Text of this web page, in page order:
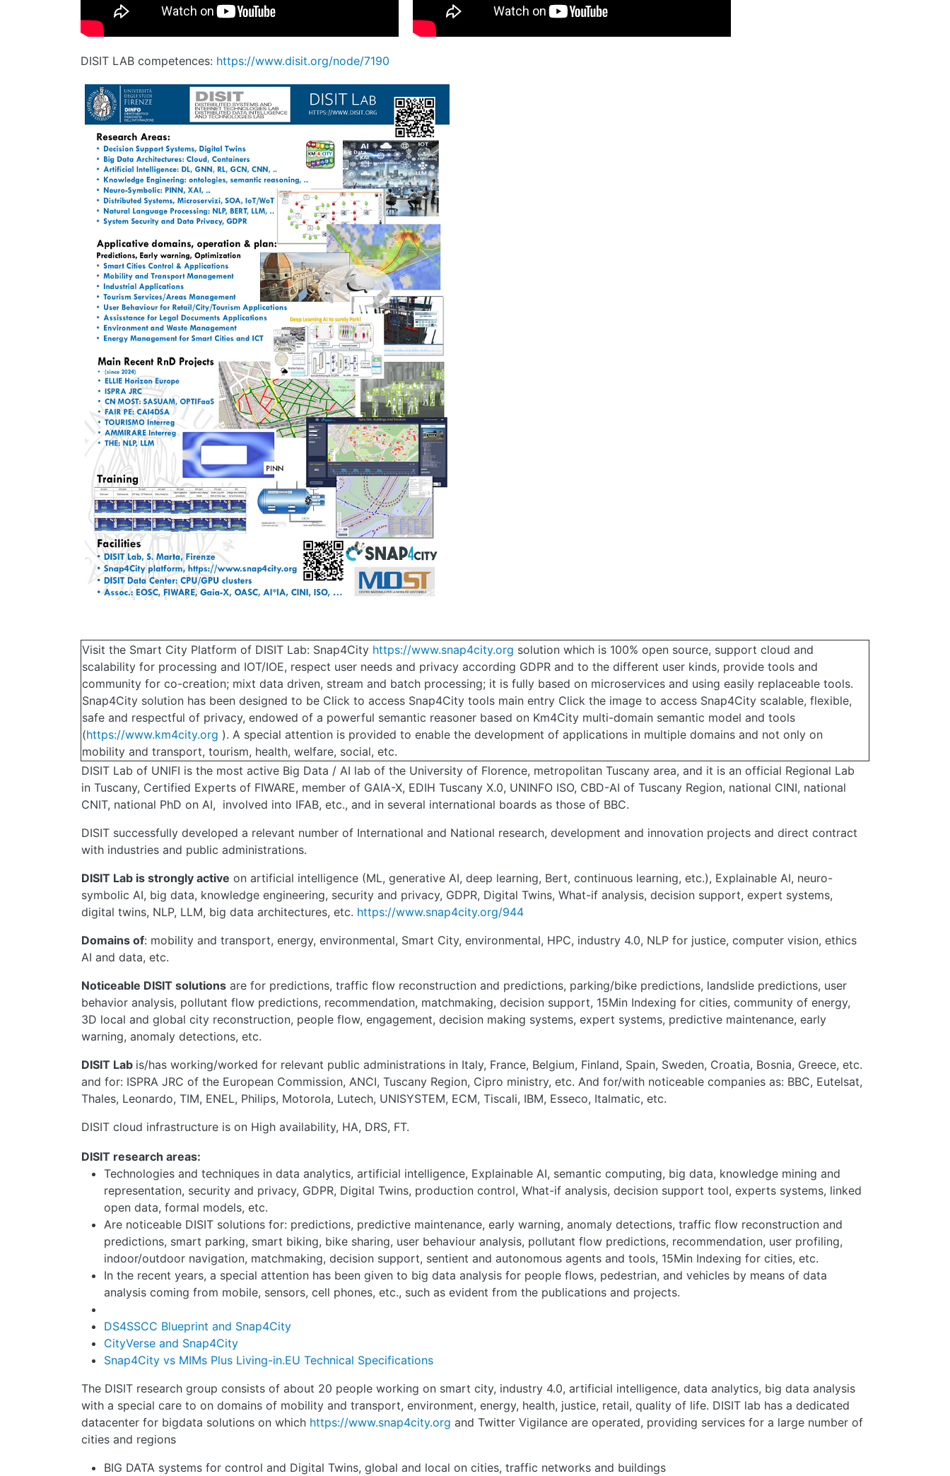
DISIT LAB competences: https://www.disit.org/node/7190
Visit the Smart City Platform of DISIT Lab: Snap4City https://www.snap4city.org solution which is 100% open source, support cloud and
scalability for processing and IOT/IOE, respect user needs and privacy according GDPR and to the different user kinds, provide tools and
community for co-creation; mixt data driven, stream and batch processing; it is fully based on microservices and using easily replaceable tools.
Snap4City solution has been designed to be Click to access Snap4City tools main entry Click the image to access Snap4City scalable, flexible,
safe and respectful of privacy, endowed of a powerful semantic reasoner based on Km4City multi-domain semantic model and tools
(https://www.km4city.org ). A special attention is provided to enable the development of applications in multiple domains and not only on
mobility and transport, tourism, health, welfare, social, etc.
DISIT Lab of UNIFI is the most active Big Data / AI lab of the University of Florence, metropolitan Tuscany area, and it is an official Regional Lab
in Tuscany, Certified Experts of FIWARE, member of GAIA-X, EDIH Tuscany X.0, UNINFO ISO, CBD-AI of Tuscany Region, national CINI, national
CNIT, national PhD on AI, involved into IFAB, etc., and in several international boards as those of BBC.
DISIT successfully developed a relevant number of International and National research, development and innovation projects and direct contract
with industries and public administrations.
DISIT Lab is strongly active on artificial intelligence (ML, generative AI, deep learning, Bert, continuous learning, etc.), Explainable AI, neuro-
symbolic AI, big data, knowledge engineering, security and privacy, GDPR, Digital Twins, What-if analysis, decision support, expert systems,
digital twins, NLP, LLM, big data architectures, etc. https://www.snap4city.org/944
Domains of: mobility and transport, energy, environmental, Smart City, environmental, HPC, industry 4.0, NLP for justice, computer vision, ethics
AI and data, etc.
Noticeable DISIT solutions are for predictions, traffic flow reconstruction and predictions, parking/bike predictions, landslide predictions, user
behavior analysis, pollutant flow predictions, recommendation, matchmaking, decision support, 15Min Indexing for cities, community of energy,
3D local and global city reconstruction, people flow, engagement, decision making systems, expert systems, predictive maintenance, early
warning, anomaly detections, etc.
DISIT Lab is/has working/worked for relevant public administrations in Italy, France, Belgium, Finland, Spain, Sweden, Croatia, Bosnia, Greece, etc.
and for: ISPRA JRC of the European Commission, ANCI, Tuscany Region, Cipro ministry, etc. And for/with noticeable companies as: BBC, Eutelsat,
Thales, Leonardo, TIM, ENEL, Philips, Motorola, Lutech, UNISYSTEM, ECM, Tiscali, IBM, Esseco, Italmatic, etc.
DISIT cloud infrastructure is on High availability, HA, DRS, FT.
DISIT research areas:
Technologies and techniques in data analytics, artificial intelligence, Explainable AI, semantic computing, big data, knowledge mining and
representation, security and privacy, GDPR, Digital Twins, production control, What-if analysis, decision support tool, experts systems, linked
open data, formal models, etc.
Are noticeable DISIT solutions for: predictions, predictive maintenance, early warning, anomaly detections, traffic flow reconstruction and
predictions, smart parking, smart biking, bike sharing, user behaviour analysis, pollutant flow predictions, recommendation, user profiling,
indoor/outdoor navigation, matchmaking, decision support, sentient and autonomous agents and tools, 15Min Indexing for cities, etc.
In the recent years, a special attention has been given to big data analysis for people flows, pedestrian, and vehicles by means of data
analysis coming from mobile, sensors, cell phones, etc., such as evident from the publications and projects.
DS4SSCC Blueprint and Snap4City
CityVerse and Snap4City
Snap4City vs MIMs Plus Living-in.EU Technical Specifications
The DISIT research group consists of about 20 people working on smart city, industry 4.0, artificial intelligence, data analytics, big data analysis
with a special care to on domains of mobility and transport, environment, energy, health, justice, retail, quality of life. DISIT lab has a dedicated
datacenter for bigdata solutions on which https://www.snap4city.org and Twitter Vigilance are operated, providing services for a large number of
cities and regions
BIG DATA systems for control and Digital Twins, global and local on cities, traffic networks and buildings